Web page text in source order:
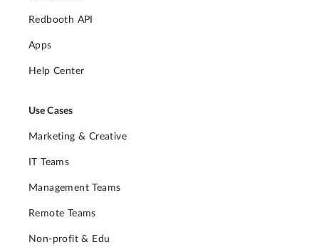
Redbooth API
Apps
Help Center
Use Cases
Marketing & Creative
IT Teams
Management Teams
Remote Teams
Non-profit & Edu